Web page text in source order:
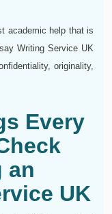
academic help that is
Writing Service UK
originality,
Every
an
UK